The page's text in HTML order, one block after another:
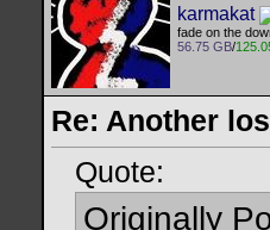
karmakat
fade on the
56.75 GB/
Re: Another
Quote:
Originally